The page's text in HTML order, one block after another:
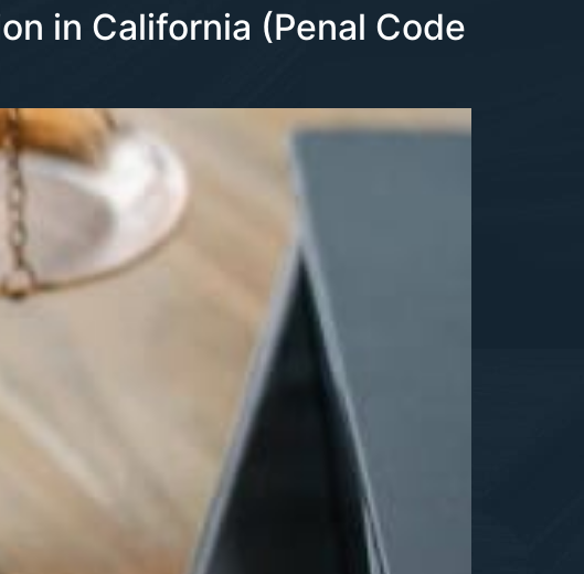
in California (Penal Code